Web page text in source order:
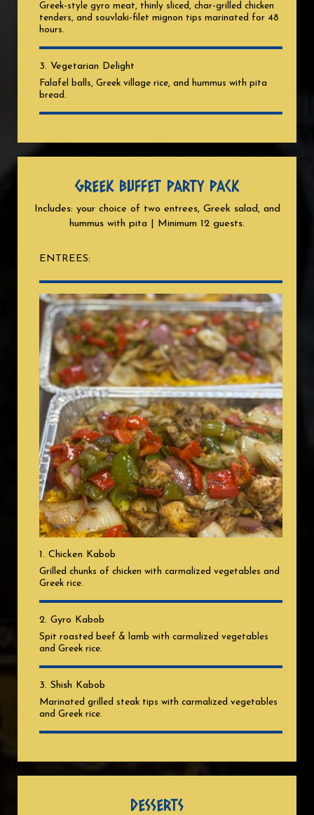
Greek-style gyro meat, thinly sliced, char-grilled chicken
tenders, and souvlaki-filet mignon tips marinated for 48
hours.
3. Vegetarian Delight
Falafel balls, Greek village rice, and hummus with pita
bread.
GREEK BUFFET PARTY PACK
Includes: your choice of two entrees, Greek salad, and
hummus with pita | Minimum 12 guests.
ENTREES:
1. Chicken Kabob
Grilled chunks of chicken with carmalized vegetables and
Greek rice.
2. Gyro Kabob
Spit roasted beef & lamb with carmalized vegetables
and Greek rice.
3. Shish Kabob
Marinated grilled steak tips with carmalized vegetables
and Greek rice.
DESSERTS